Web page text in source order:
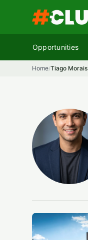
Opportunities
Home/Tiago Morais